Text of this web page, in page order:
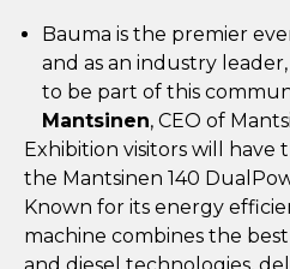
Bauma is the premier
and as an industry
to be part of this
Mantsinen, CEO of
Exhibition visitors will
the Mantsinen 140
Known for its energy
machine combines the
and diesel technologies,